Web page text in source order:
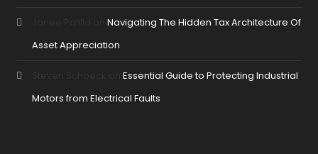
onNavigating The Hidden Tax Architecture Of
Asset Appreciation
onEssential Guide to Protecting Industrial
Motors from Electrical Faults